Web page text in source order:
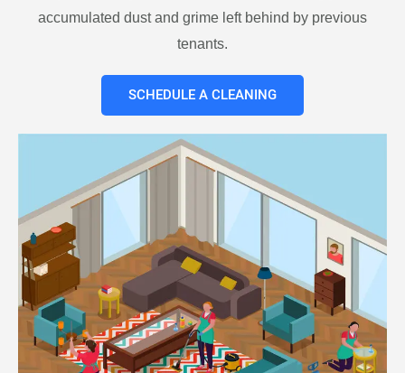
accumulated dust and grime left behind by previous
tenants.
SCHEDULE A CLEANING